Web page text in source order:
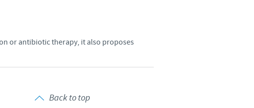
in the group.
or antibiotic therapy, it also proposes
Back to top